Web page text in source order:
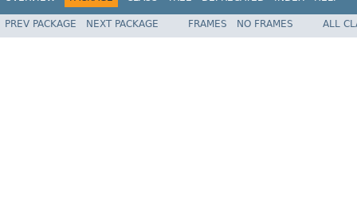
PREV PACKAGE NEXT PACKAGE FRAMES NO FRAMES ALL